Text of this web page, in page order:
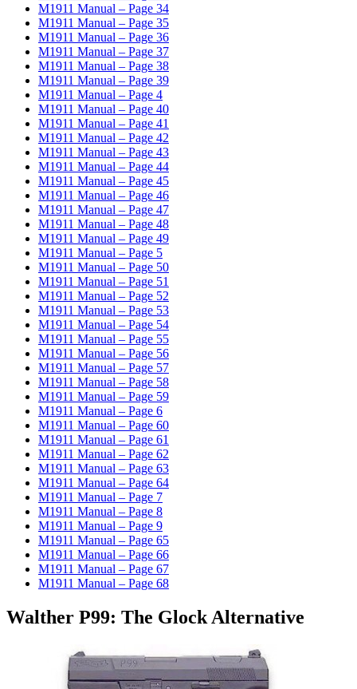
M1911 Manual – Page 34
M1911 Manual – Page 35
M1911 Manual – Page 36
M1911 Manual – Page 37
M1911 Manual – Page 38
M1911 Manual – Page 39
M1911 Manual – Page 4
M1911 Manual – Page 40
M1911 Manual – Page 41
M1911 Manual – Page 42
M1911 Manual – Page 43
M1911 Manual – Page 44
M1911 Manual – Page 45
M1911 Manual – Page 46
M1911 Manual – Page 47
M1911 Manual – Page 48
M1911 Manual – Page 49
M1911 Manual – Page 5
M1911 Manual – Page 50
M1911 Manual – Page 51
M1911 Manual – Page 52
M1911 Manual – Page 53
M1911 Manual – Page 54
M1911 Manual – Page 55
M1911 Manual – Page 56
M1911 Manual – Page 57
M1911 Manual – Page 58
M1911 Manual – Page 59
M1911 Manual – Page 6
M1911 Manual – Page 60
M1911 Manual – Page 61
M1911 Manual – Page 62
M1911 Manual – Page 63
M1911 Manual – Page 64
M1911 Manual – Page 7
M1911 Manual – Page 8
M1911 Manual – Page 9
M1911 Manual – Page 65
M1911 Manual – Page 66
M1911 Manual – Page 67
M1911 Manual – Page 68
Walther P99: The Glock Alternative